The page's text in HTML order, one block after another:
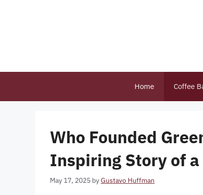
Home Coffee
Who Founded
Inspiring Story of
May 17, 2025 byGustavo Huffman